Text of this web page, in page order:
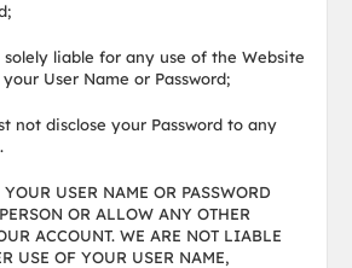
solely liable for any use of the Website
User Name or Password;
not disclose your Password to any
USER NAME OR PASSWORD
OR ALLOW ANY OTHER
ACCOUNT. WE ARE NOT LIABLE
USE OF YOUR USER NAME,